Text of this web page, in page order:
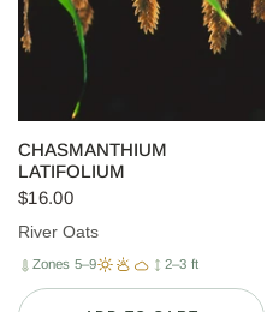
CHASMANTHIUM
LATIFOLIUM
$16.00
River Oats
Zones 5–9 2–3 ft